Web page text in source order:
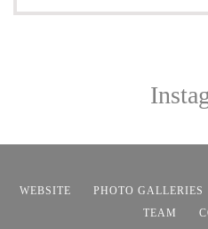
WEBSITE PHOTO GALLERIES
TEAM